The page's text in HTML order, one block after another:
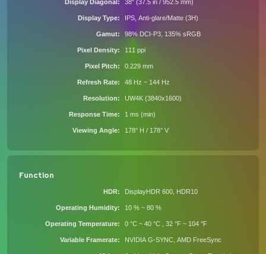
Display Diagonal 38" (37.5 in / 952.5 mm)
Display Type IPS, Anti-glare/Matte (3H)
Gamut 98% DCI-P3, 135% sRGB
Pixel Density 111 ppi
Pixel Pitch 0.229 mm
Refresh Rate 48 Hz ~ 144 Hz
Resolution UW4K (3840x1600)
Response Time 1 ms (min)
Viewing Angle 178° H / 178° V
Function
HDR DisplayHDR 600, HDR10
Operating Humidity 10 % ~ 80 %
Operating Temperature 0 °C ~ 40 °C , 32 °F ~ 104 °F
Variable Framerate NVIDIA G-SYNC, AMD FreeSync